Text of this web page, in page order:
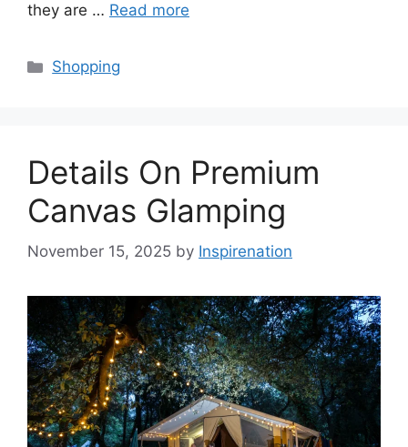
they are … Read more
Categories
Shopping
Details On Premium
Canvas Glamping
November 15, 2025 by Inspirenation